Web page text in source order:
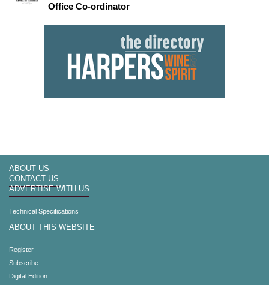
Office Co-ordinator
ABOUT US
CONTACT US
ADVERTISE WITH US
Technical Specifications
ABOUT THIS WEBSITE
Register
Subscribe
Digital Edition